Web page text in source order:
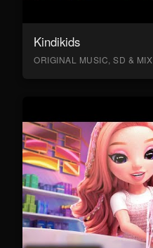
Kindikids
ORIGINAL MUSIC, SD & MIX